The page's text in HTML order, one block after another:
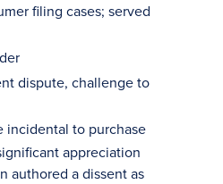
filing cases; served
dispute, challenge to
incidental to purchase
appreciation
authored a dissent as